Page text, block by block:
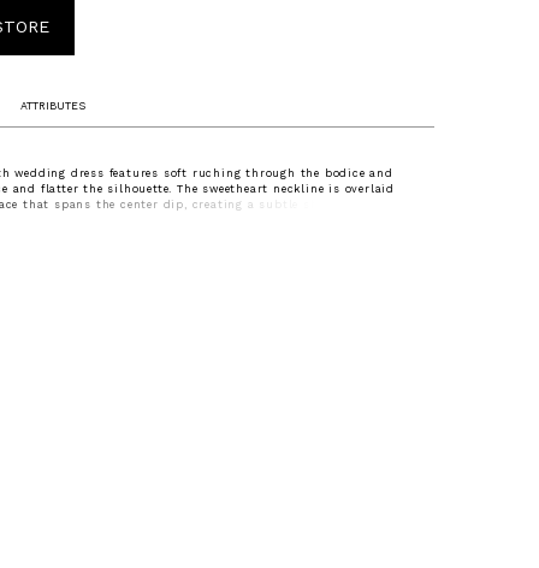
ATTRIBUTES
wedding dress features soft ruching through the bodice and
and flatter the silhouette. The sweetheart neckline is overlaid
that spans the center dip, creating a subtle sheer detail and
refined texture.